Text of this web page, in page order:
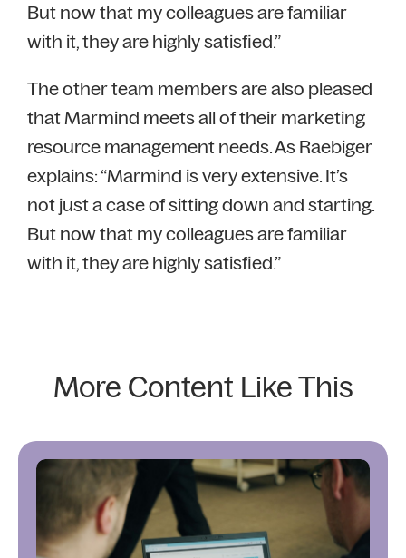
But now that my colleagues are familiar
with it, they are highly satisfied.”
The other team members are also pleased
that Marmind meets all of their marketing
resource management needs. As Raebiger
explains: “Marmind is very extensive. It’s
not just a case of sitting down and starting.
But now that my colleagues are familiar
with it, they are highly satisfied.”
More Content Like This